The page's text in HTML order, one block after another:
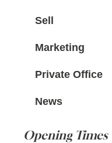
Sell
Marketing
Private Office
News
Opening Times